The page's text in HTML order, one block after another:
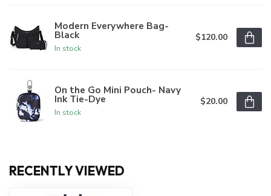
Modern Everywhere Bag-
Black
In stock
$120.00
On the Go Mini Pouch- Navy
Ink Tie-Dye
In stock
$20.00
RECENTLY VIEWED